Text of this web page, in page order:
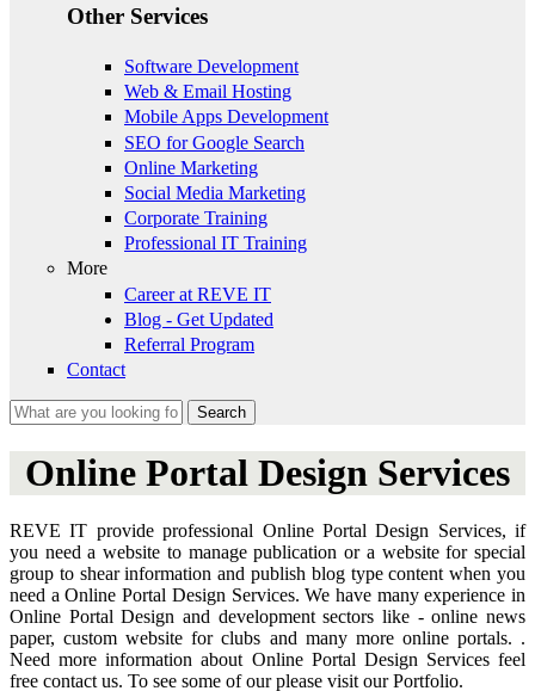
Other Services
Software Development
Web & Email Hosting
Mobile Apps Development
SEO for Google Search
Online Marketing
Social Media Marketing
Corporate Training
Professional IT Training
More
Career at REVE IT
Blog - Get Updated
Referral Program
Contact
Search
Online Portal Design Services
REVE IT provide professional Online Portal Design Services, if
you need a website to manage publication or a website for special
group to shear information and publish blog type content when you
need a Online Portal Design Services. We have many experience in
Online Portal Design and development sectors like - online news
paper, custom website for clubs and many more online portals. .
Need more information about Online Portal Design Services feel
free contact us. To see some of our please visit our Portfolio.